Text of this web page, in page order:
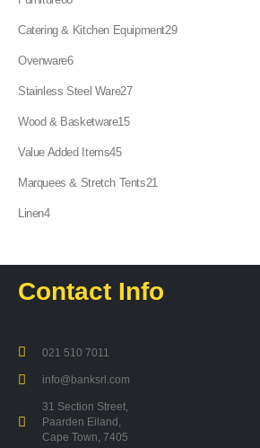
Catering & Kitchen Equipment2929
Ovenware66
Stainless Steel Ware2727
Wood & Basketware1515
Value Added Items4545
Marquees & Stretch Tents21
Linen44
Contact Info
021 510 7011
info@banksrl.com
31 Section Street,
Paarden Eiland,
Cape Town, 7405